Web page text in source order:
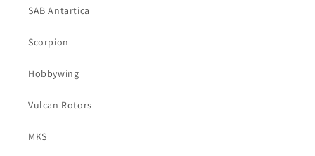
SAB Antartica
Scorpion
Hobbywing
Vulcan Rotors
MKS